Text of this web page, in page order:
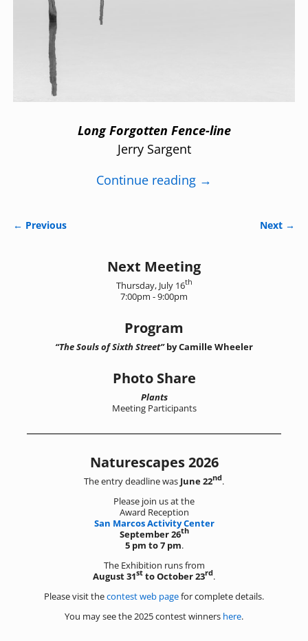
Long Forgotten Fence-line
Jerry Sargent
Continue reading →
← Previous Next →
Next Meeting
Thursday, July 16th
7:00pm - 9:00pm
Program
“The Souls of Sixth Street”by Camille Wheeler
Photo Share
Plants
Meeting Participants
Naturescapes 2026
The entry deadline was June 22nd.
Please join us at the
Award Reception
San Marcos Activity Center
September 26th
5 pm to 7 pm.
The Exhibition runs from
August 31st to October 23rd.
Please visit thecontest web pagefor complete details.
You may see the 2025 contest winners here.